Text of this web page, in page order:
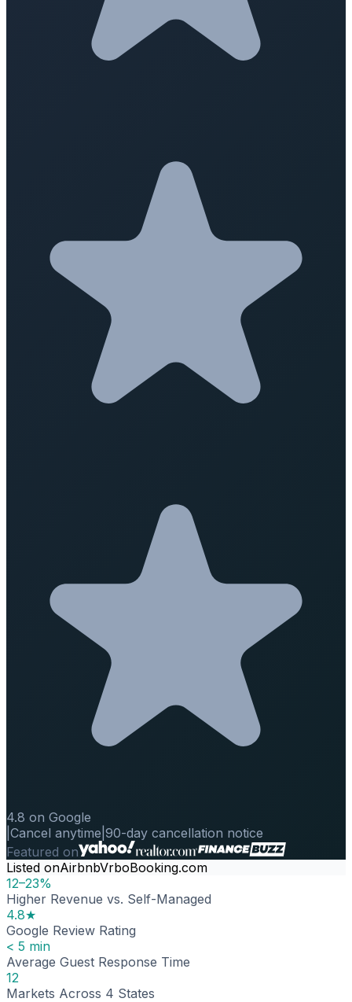
4.8 on Google
Cancel anytime 90-day cancellation notice
Featured on
Listed onAirbnbVrboBooking.com
12–23%
Higher Revenue vs. Self-Managed
4.8★
Google Review Rating
< 5 min
Average Guest Response Time
12
Markets Across 4 States